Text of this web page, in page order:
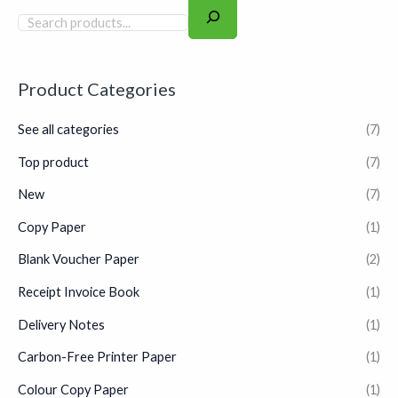
Product Categories
See all categories (7)
Top product (7)
New (7)
Copy Paper (1)
Blank Voucher Paper (2)
Receipt Invoice Book (1)
Delivery Notes (1)
Carbon-Free Printer Paper (1)
Colour Copy Paper (1)
inkjets, and photocopiers in